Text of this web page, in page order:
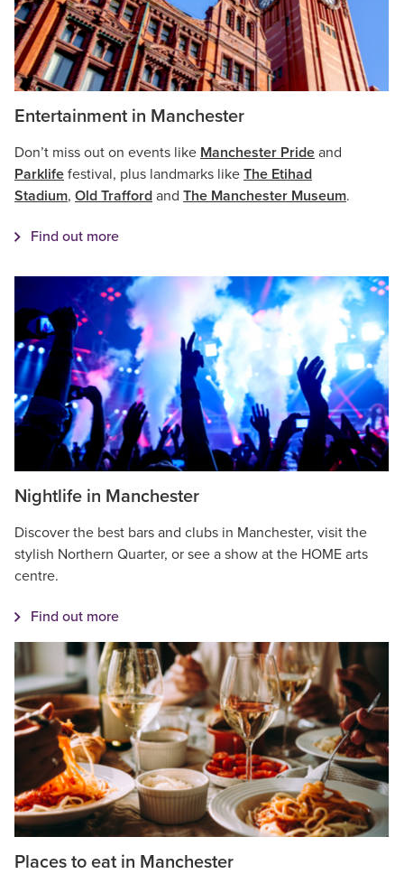
Entertainment in Manchester
Don’t miss out on events like Manchester Pride and
Parklife festival, plus landmarks like The Etihad
Stadium, Old Trafford and The Manchester Museum.
Find out more
Nightlife in Manchester
Discover the best bars and clubs in Manchester, visit the
stylish Northern Quarter, or see a show at the HOME arts
centre.
Find out more
Places to eat in Manchester